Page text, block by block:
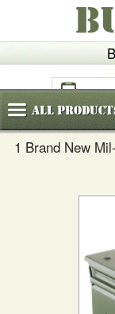
(800)
All
1 Brand New